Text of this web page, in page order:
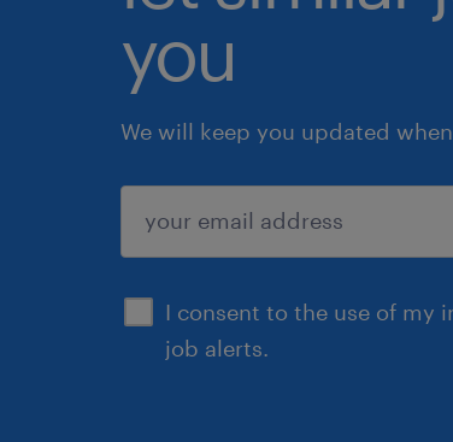
you
We will keep you updated
I consent to the use of my
job alerts.
submit